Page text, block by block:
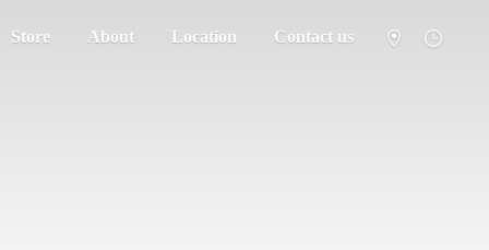
Store About Location Contact us